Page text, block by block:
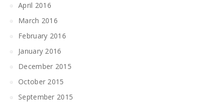
April 2016
March 2016
February 2016
January 2016
December 2015
October 2015
September 2015